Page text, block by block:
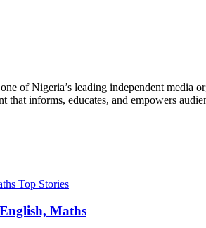
of Nigeria’s leading independent media
informs, educates, and empowers
Top Stories
Maths